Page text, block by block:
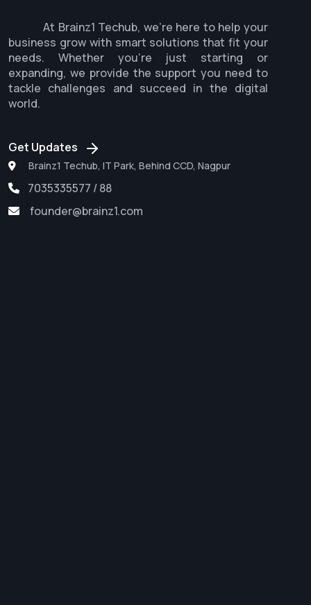
At Brainz1 Techub, we're here to help your
business grow with smart solutions that fit your
needs. Whether you're just starting or
expanding, we provide the support you need to
tackle challenges and succeed in the digital
world.
Get Updates
Brainz1 Techub, IT Park, Behind CCD, Nagpur
7035335577 / 88
founder@brainz1.com